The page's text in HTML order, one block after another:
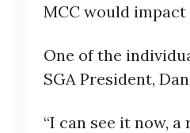
MCC would impact
One of the
SGA President,
“I can see it now,